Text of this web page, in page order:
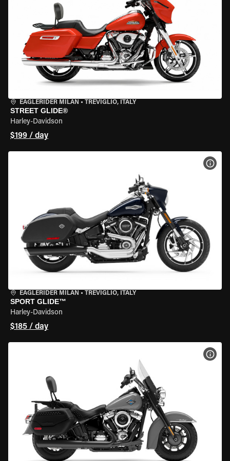
EAGLERIDER MILAN • TREVIGLIO, ITALY
STREET GLIDE®
Harley-Davidson
$199 / day
EAGLERIDER MILAN • TREVIGLIO, ITALY
SPORT GLIDE™
Harley-Davidson
$185 / day